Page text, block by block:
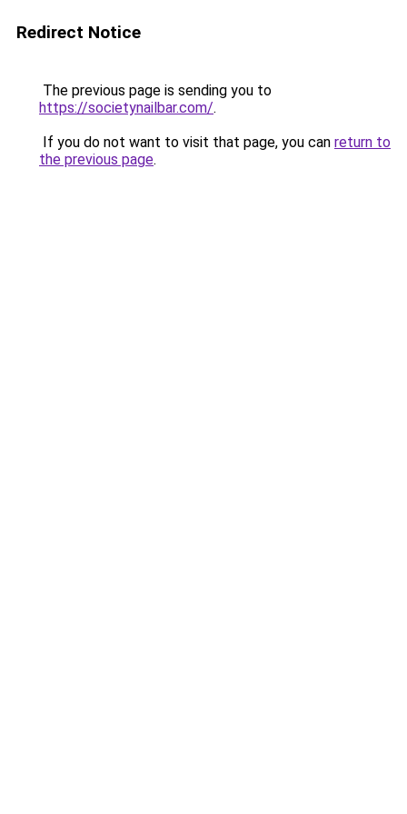
Redirect Notice
The previous page is sending you to
https://societynailbar.com/.
If you do not want to visit that page, you can return to
the previous page.